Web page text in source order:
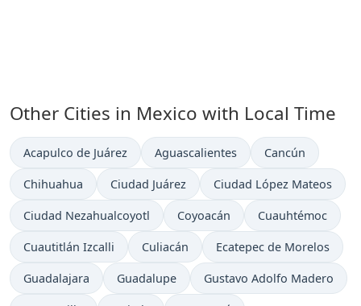
Other Cities in Mexico with Local Time
Time now in
Acapulco de Juárez Time now in
Aguascalientes Time now in
Cancún
Time now in
Chihuahua Time now in
Ciudad Juárez Time now in
Ciudad López Mateos
Time now in
Ciudad Nezahualcoyotl Time now in
Coyoacán Time now in
Cuauhtémoc
Time now in
Cuautitlán Izcalli Time now in
Culiacán Time now in
Ecatepec de Morelos
Time now in
Guadalajara Time now in
Guadalupe Time now in
Gustavo Adolfo Madero